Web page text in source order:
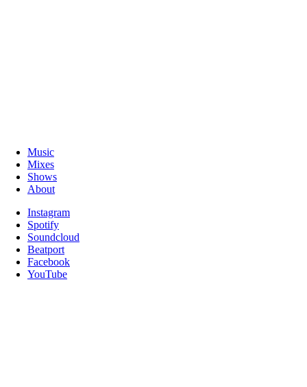
Music
Mixes
Shows
About
Instagram
Spotify
Soundcloud
Beatport
Facebook
YouTube